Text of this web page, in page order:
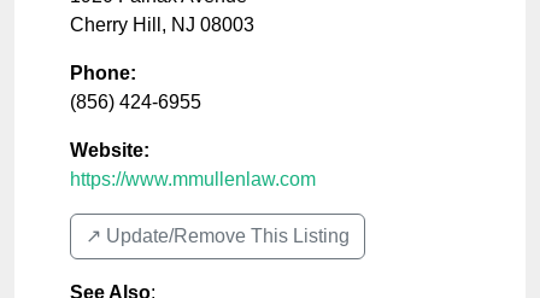
Cherry Hill , NJ 08003
Phone:
(856) 424-6955
Website:
https://www.mmullenlaw.com
↗️ Update/Remove This Listing
See Also: